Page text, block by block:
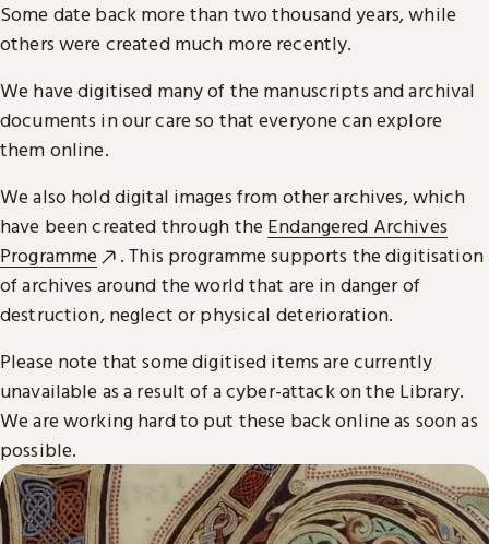
Some date back more than two thousand years, while
others were created much more recently.
We have digitised many of the manuscripts and archival
documents in our care so that everyone can explore
them online.
We also hold digital images from other archives, which
have been created through the Endangered Archives
Programme
. This programme supports the digitisation
of archives around the world that are in danger of
destruction, neglect or physical deterioration.
Please note that some digitised items are currently
unavailable as a result of a cyber-attack on the Library.
We are working hard to put these back online as soon as
possible.